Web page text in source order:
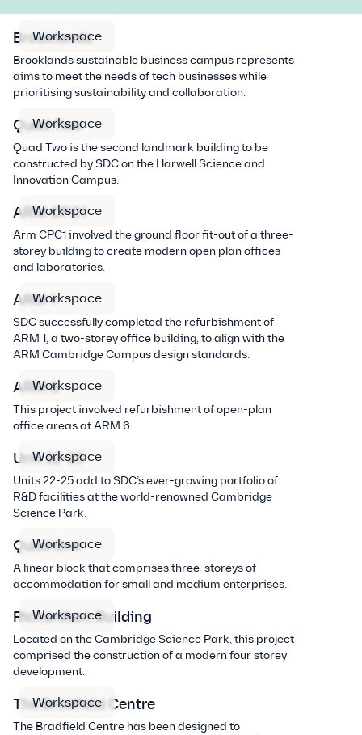
Workspace
Brooklands
Brooklands sustainable business campus represents
aims to meet the needs of tech businesses while
prioritising sustainability and collaboration.
Workspace
Quad Two
Quad Two is the second landmark building to be
constructed by SDC on the Harwell Science and
Innovation Campus.
Workspace
ARM CPC1
Arm CPC1 involved the ground floor fit-out of a three-
storey building to create modern open plan offices
and laboratories.
Workspace
ARM 1
SDC successfully completed the refurbishment of
ARM 1, a two-storey office building, to align with the
ARM Cambridge Campus design standards.
Workspace
ARM 6
This project involved refurbishment of open-plan
office areas at ARM 6.
Workspace
Unit 22-25
Units 22-25 add to SDC’s ever-growing portfolio of
R&D facilities at the world-renowned Cambridge
Science Park.
Workspace
Quad One
A linear block that comprises three-storeys of
accommodation for small and medium enterprises.
Workspace
Richardson Building
Located on the Cambridge Science Park, this project
comprised the construction of a modern four storey
development.
Workspace
The Bradfield Centre
The Bradfield Centre has been designed to